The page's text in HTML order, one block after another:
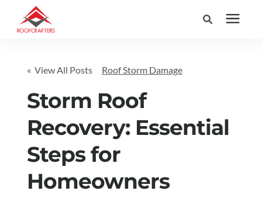
resources
Enter your search below and hit enter or click the search icon.
Areas We Serve
Pricing
Learning Center
« View All Posts Roof Storm Damage
Storm Roof
Recovery: Essential
Steps for
Homeowners